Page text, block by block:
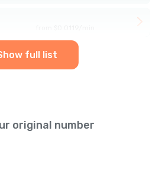
full list
original number